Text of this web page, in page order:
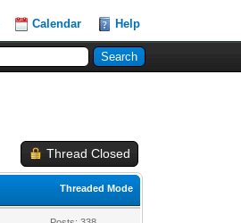
Calendar Help
Thread Closed
Threaded Mode